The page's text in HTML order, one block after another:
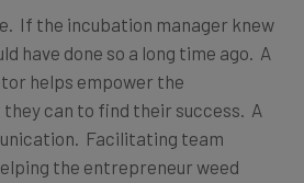
If the incubation manager knew
have done so a long time ago. A
helps empower the
can to find their success. A
Facilitating team
the entrepreneur weed